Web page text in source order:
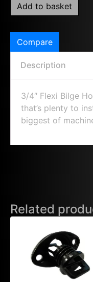
Add to basket
Compare
Description
3/4″ Flexi Bilge
that’s plenty to
biggest of
Related